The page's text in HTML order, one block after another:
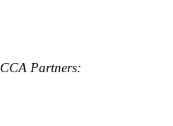
Partners: